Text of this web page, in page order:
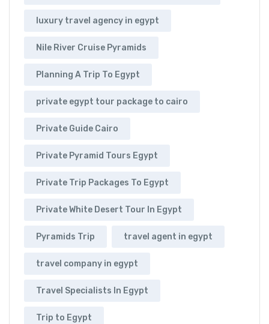
luxury travel agency in egypt
Nile River Cruise Pyramids
Planning A Trip To Egypt
private egypt tour package to cairo
Private Guide Cairo
Private Pyramid Tours Egypt
Private Trip Packages To Egypt
Private White Desert Tour In Egypt
Pyramids Trip travel agent in egypt
travel company in egypt
Travel Specialists In Egypt
Trip to Egypt